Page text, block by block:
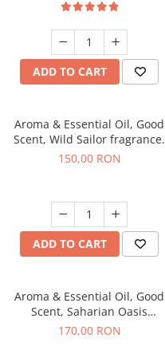
ADD TO CART
Aroma & Essential Oil, Good
Scent, Wild Sailor fragrance,
200 g
150,00 RON
ADD TO CART
Aroma & Essential Oil, Good
Scent, Saharian Oasis
fragrance, 200 g
170,00 RON